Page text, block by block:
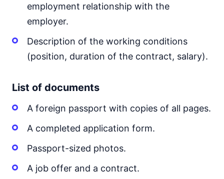
employment relationship with the
employer.
Description of the working conditions
(position, duration of the contract, salary).
List of documents
A foreign passport with copies of all pages.
A completed application form.
Passport-sized photos.
A job offer and a contract.